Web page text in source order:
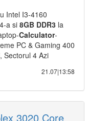
Intel I3-4160
a si 8GB DDR3 la
Calculator-
PC & Gaming 400
Sectorul 4 Azi
21.07|13:58
3020 Core